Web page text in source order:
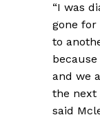
“I was
gone for
to
and we
the next
said